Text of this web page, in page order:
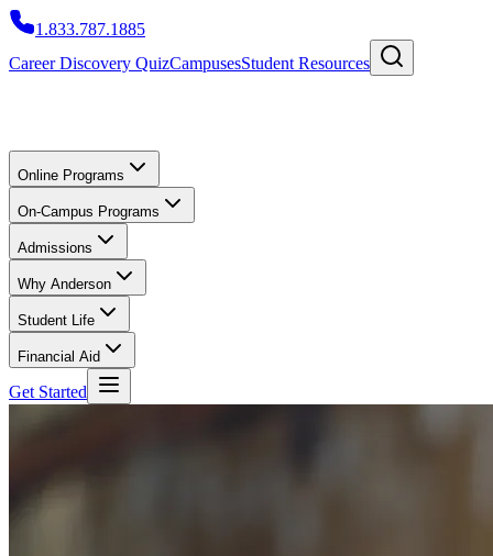
1.833.787.1885
Career Discovery QuizCampusesStudent Resources
Online Programs
On-Campus Programs
Admissions
Why Anderson
Student Life
Financial Aid
Get Started